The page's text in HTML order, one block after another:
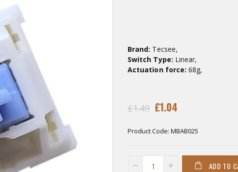
Brand: Tecsee,
Switch Type: Linear,
Actuation force:68g,
£1.49 £1.04
Product Code: MBAB025
ADD TO